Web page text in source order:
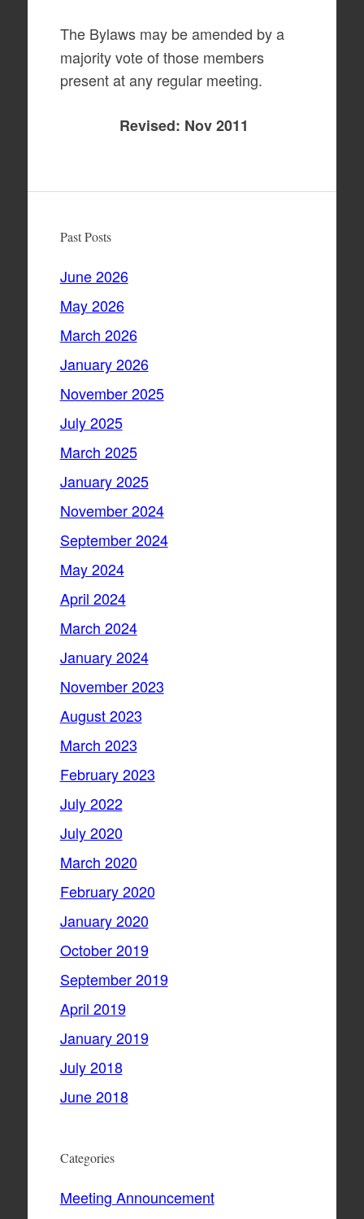
The Bylaws may be amended by a
majority vote of those members
present at any regular meeting.
Revised: Nov 2011
Past Posts
June 2026
May 2026
March 2026
January 2026
November 2025
July 2025
March 2025
January 2025
November 2024
September 2024
May 2024
April 2024
March 2024
January 2024
November 2023
August 2023
March 2023
February 2023
July 2022
July 2020
March 2020
February 2020
January 2020
October 2019
September 2019
April 2019
January 2019
July 2018
June 2018
Categories
Meeting Announcement